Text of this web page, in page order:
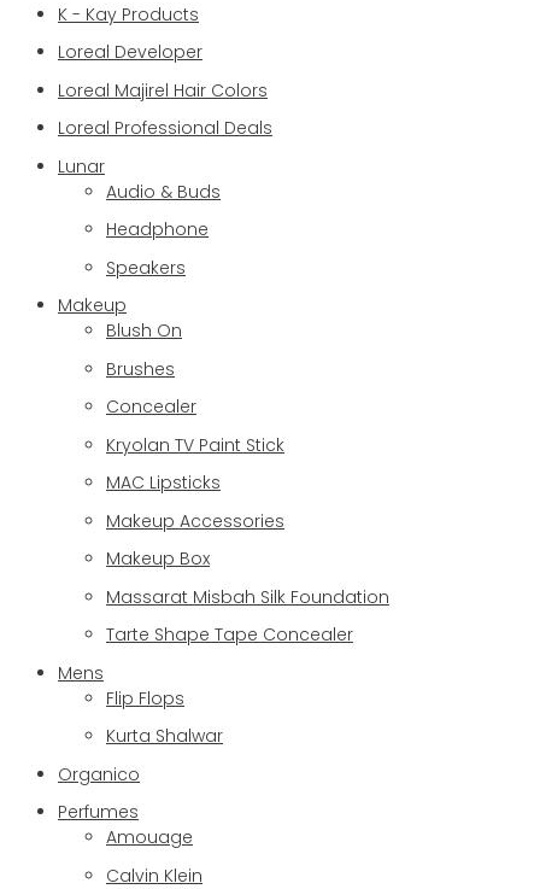
K - Kay Products
Loreal Developer
Loreal Majirel Hair Colors
Loreal Professional Deals
Lunar
Audio & Buds
Headphone
Speakers
Makeup
Blush On
Brushes
Concealer
Kryolan TV Paint Stick
MAC Lipsticks
Makeup Accessories
Makeup Box
Massarat Misbah Silk Foundation
Tarte Shape Tape Concealer
Mens
Flip Flops
Kurta Shalwar
Organico
Perfumes
Amouage
Calvin Klein